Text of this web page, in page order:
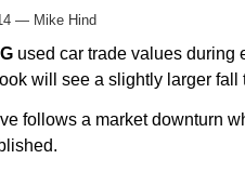
— Mike Hind
used car trade values during
will see a slightly larger fall
follows a market downturn